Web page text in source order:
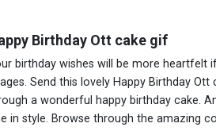
Birthday Ott cake gif
birthday wishes will be more heartfelt
Send this lovely Happy Birthday
a wonderful happy birthday cake.
in style. Browse through the amazing